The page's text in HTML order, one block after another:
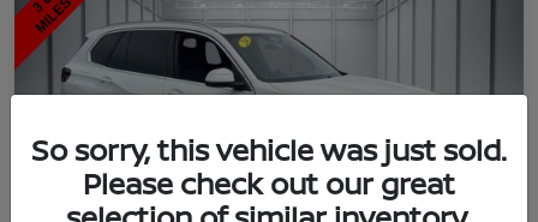
So sorry, this vehicle was just sold.
Please check out our great